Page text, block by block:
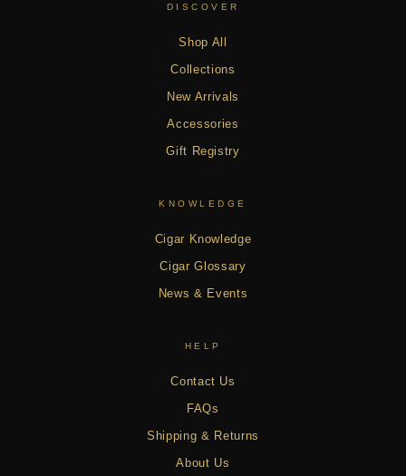
DISCOVER
Shop All
Collections
New Arrivals
Accessories
Gift Registry
KNOWLEDGE
Cigar Knowledge
Cigar Glossary
News & Events
HELP
Contact Us
FAQs
Shipping & Returns
About Us